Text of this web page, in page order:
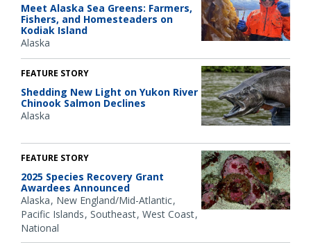
Meet Alaska Sea Greens: Farmers,
Fishers, and Homesteaders on
Kodiak Island
Alaska
FEATURE STORY
Shedding New Light on Yukon River
Chinook Salmon Declines
Alaska
FEATURE STORY
2025 Species Recovery Grant
Awardees Announced
Alaska New England/Mid-Atlantic
Pacific Islands Southeast West Coast
National